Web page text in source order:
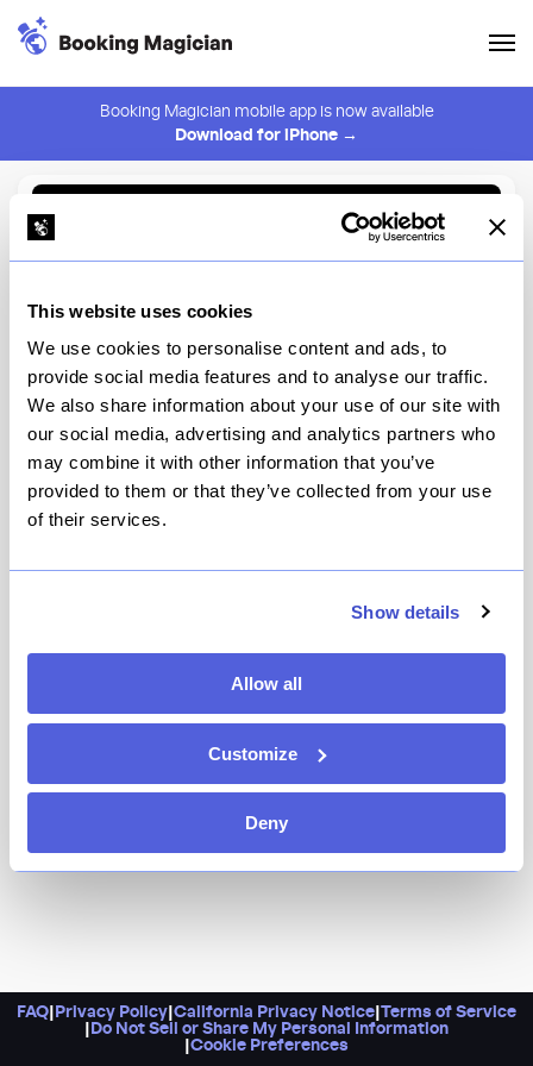
This website uses cookies
We use cookies to personalise content and ads, to
provide social media features and to analyse our traffic.
We also share information about your use of our site with
our social media, advertising and analytics partners who
may combine it with other information that you’ve
provided to them or that they’ve collected from your use
of their services.
Show details
Allow all
Customize
Deny
Booking Magician mobile app is now available
Download for iPhone →
⚠️ You must be logged in to create an alert.
The Kitchen Table at The
Modern
New York
Because it’s an exclusive front-row ticket into the heart
of the kitchen, so sit back and watch as your dinner
FAQ Privacy Policy California Privacy Notice Terms of Service
Do Not Sell or Share My Personal Information
Cookie Preferences